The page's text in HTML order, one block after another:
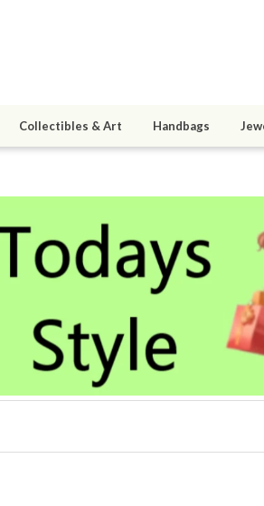
Collectibles & Art Handbags